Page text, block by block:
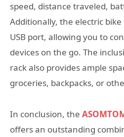
speed, distance traveled,
Additionally, the electric
USB port, allowing you to
devices on the go. The
rack also provides ample
groceries, backpacks, or
In conclusion, the
offers an outstanding